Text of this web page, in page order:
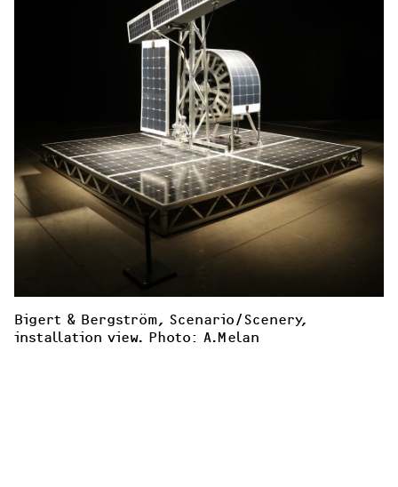
Bigert & Bergström, Scenario/Scenery,
installation view. Photo: A.Melan